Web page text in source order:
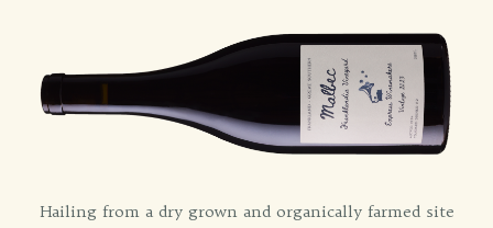
Hailing from a dry grown and organically farmed site